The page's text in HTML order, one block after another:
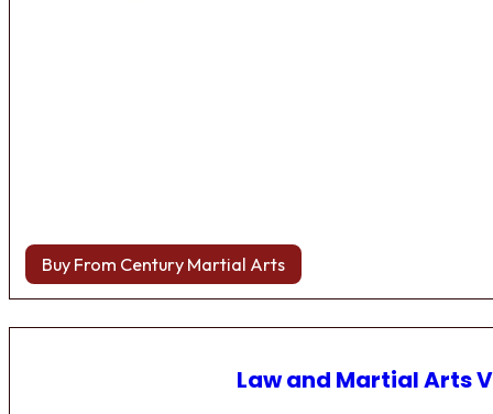
Buy From Century Martial Arts
Law and Martial Arts